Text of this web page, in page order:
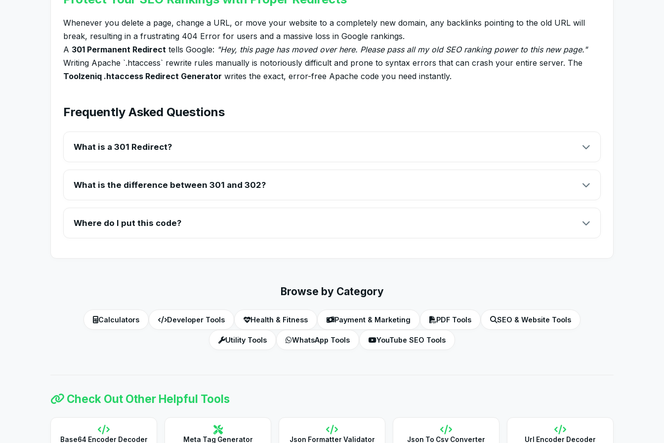
Whenever you delete a page, change a URL, or move your website to a completely new domain, any backlinks pointing to the old URL will
break, resulting in a frustrating 404 Error for users and a massive loss in Google rankings.
A 301 Permanent Redirect tells Google: "Hey, this page has moved over here. Please pass all my old SEO ranking power to this new page."
Writing Apache `.htaccess` rewrite rules manually is notoriously difficult and prone to syntax errors that can crash your entire server. The
Toolzeniq .htaccess Redirect Generator writes the exact, error-free Apache code you need instantly.
Frequently Asked Questions
What is a 301 Redirect?
change a page's URL or move to a new domain.
What is the difference between 301 and 302?
back). Search engines do not pass link equity through 302 redirects.
Where do I put this code?
Browse by Category
Calculators Developer Tools Health & Fitness Payment & Marketing PDF Tools SEO & Website Tools
Utility Tools WhatsApp Tools YouTube SEO Tools
Check Out Other Helpful Tools
Base64 Encoder Decoder Meta Tag Generator Json Formatter Validator Json To Csv Converter Url Encoder Decoder